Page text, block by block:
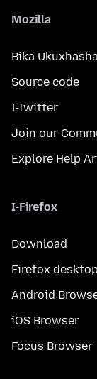
Mozilla
Bika
Source code
I-Twitter
Join our
Explore Help
I-Firefox
Download
Firefox desktop
Android
iOS Browser
Focus Browser